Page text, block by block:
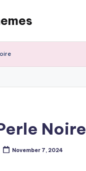
Noire
November 7, 2024